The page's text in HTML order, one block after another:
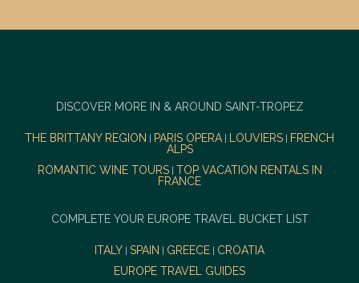
DISCOVER MORE IN & AROUND SAINT-TROPEZ
THE BRITTANY REGION PARIS OPERA| LOUVIERS
FRENCH
ALPS
ROMANTIC WINE TOURS| TOP VACATION RENTALS IN
FRANCE
COMPLETE YOUR EUROPE TRAVEL BUCKET LIST
ITALY SPAIN GREECE
CROATIA
EUROPE TRAVEL GUIDES